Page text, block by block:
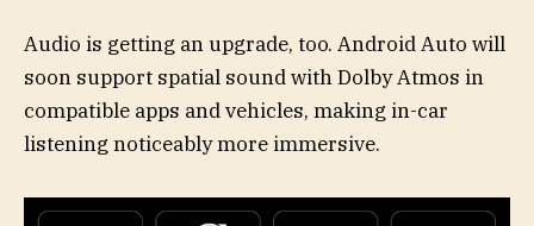
Audio is getting an upgrade, too. Android Auto will
soon support spatial sound with Dolby Atmos in
compatible apps and vehicles, making in-car
listening noticeably more immersive.